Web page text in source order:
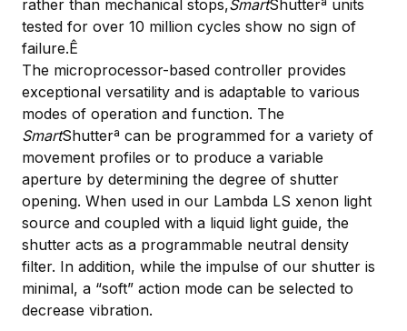
rather than mechanical stops,SmartShutterª units
tested for over 10 million cycles show no sign of
failure.Ê
The microprocessor-based controller provides
exceptional versatility and is adaptable to various
modes of operation and function. The
SmartShutterª can be programmed for a variety of
movement profiles or to produce a variable
aperture by determining the degree of shutter
opening. When used in our Lambda LS xenon light
source and coupled with a liquid light guide, the
shutter acts as a programmable neutral density
filter. In addition, while the impulse of our shutter is
minimal, a “soft” action mode can be selected to
decrease vibration.